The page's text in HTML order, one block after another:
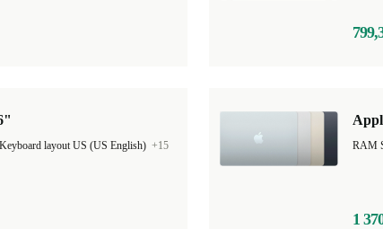
Keyboard layout US (US English) +15
1